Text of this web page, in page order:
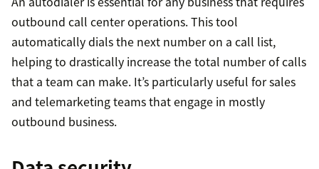
outbound call center operations. This tool
automatically dials the next number on a call list,
helping to drastically increase the total number of calls
that a team can make. It’s particularly useful for sales
and telemarketing teams that engage in mostly
outbound business.